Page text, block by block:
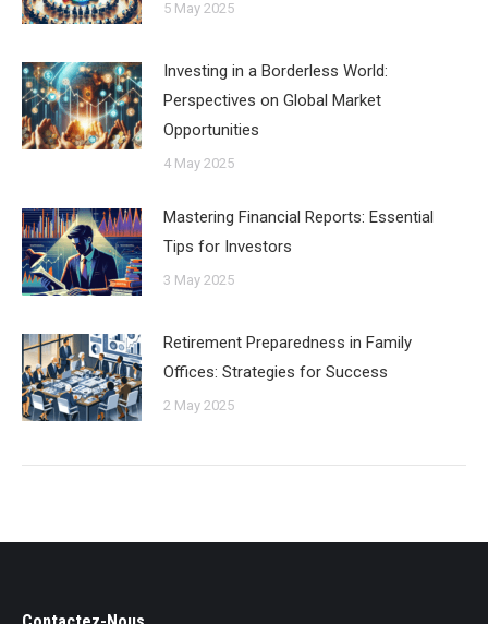
5 May 2025
Investing in a Borderless World:
Perspectives on Global Market
Opportunities
4 May 2025
Mastering Financial Reports: Essential
Tips for Investors
3 May 2025
Retirement Preparedness in Family
Offices: Strategies for Success
2 May 2025